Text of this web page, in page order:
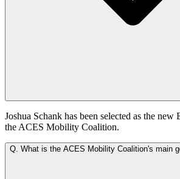
Joshua Schank has been selected as the
the ACES Mobility Coalition.
Q. What is the ACES Mobility Coalition's main